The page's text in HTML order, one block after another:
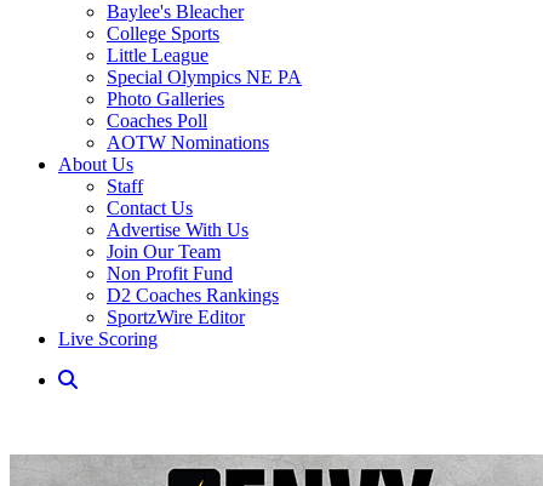
Baylee's Bleacher
College Sports
Little League
Special Olympics NE PA
Photo Galleries
Coaches Poll
AOTW Nominations
About Us
Staff
Contact Us
Advertise With Us
Join Our Team
Non Profit Fund
D2 Coaches Rankings
SportzWire Editor
Live Scoring